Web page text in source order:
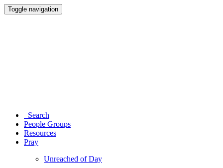
Toggle navigation
Search
People Groups
Resources
Pray
Unreached of Day